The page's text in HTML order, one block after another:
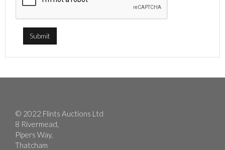
© 2022 Flints Auctions Ltd
8 Rivermead,
Pipers Way,
Thatcham